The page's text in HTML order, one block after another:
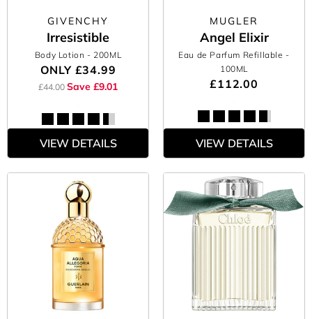
GIVENCHY
Irresistible
Body Lotion - 200ML
ONLY £34.99
£44.00 Save £9.01
VIEW DETAILS
MUGLER
Angel Elixir
Eau de Parfum Refillable -
100ML
£112.00
VIEW DETAILS